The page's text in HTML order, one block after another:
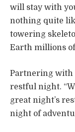
will stay with
nothing quite
towering
Earth millions of
Partnering with
restful night.
great night’s
night of